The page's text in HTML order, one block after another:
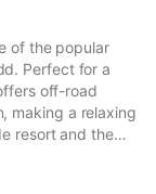
of the popular
Perfect for a
off-road
making a relaxing
resort and the
sitting room